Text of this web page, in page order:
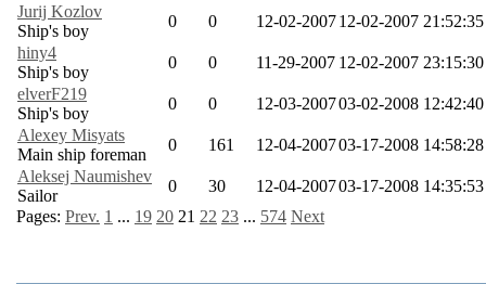
Jurij Kozlov
Ship's boy
0 0 12-02-200712-02-2007 21:52:35
hiny4
Ship's boy
0 0 11-29-2007 12-02-2007 23:15:30
elverF219
Ship's boy
0 0 12-03-200703-02-2008 12:42:40
Alexey Misyats
Main ship foreman
0 161 12-04-200703-17-2008 14:58:28
Aleksej Naumishev
Sailor
0 30 12-04-200703-17-2008 14:35:53
Pages: Prev. 1 ... 19 20 21 22 23 ... 574 Next